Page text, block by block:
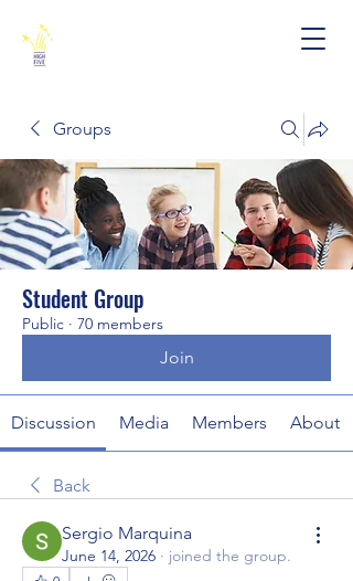
Groups
Student Group
Public · 70 members
Join
Discussion Media Members About
Back
Sergio Marquina
June 14, 2026 · joined the group.